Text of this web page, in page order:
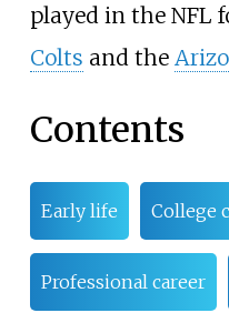
played in the NFL
Colts and the
Contents
Early life College
Professional career